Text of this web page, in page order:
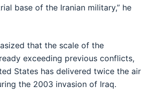
base of the Iranian military,” he
that the scale of the
exceeding previous conflicts,
States has delivered twice the air
the 2003 invasion of Iraq.